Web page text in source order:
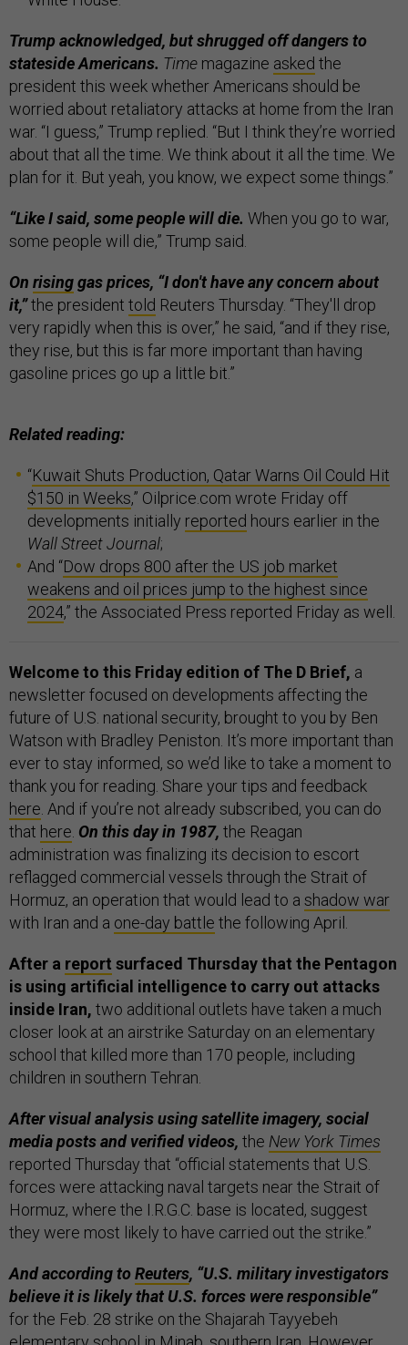
Trump acknowledged, but shrugged off dangers to
stateside Americans. Time magazine asked the
president this week whether Americans should be
worried about retaliatory attacks at home from the Iran
war. “I guess,” Trump replied. “But I think they’re worried
about that all the time. We think about it all the time. We
plan for it. But yeah, you know, we expect some things.”
“Like I said, some people will die. When you go to war,
some people will die,” Trump said.
On risinggas prices, “I don't have any concern about
it,”the president told Reuters Thursday. “They'll drop
very rapidly when this is over,” he said, “and if they rise,
they rise, but this is far more important than having
gasoline prices go up a little bit.”
Related reading:
“Kuwait Shuts Production, Qatar Warns Oil Could Hit
$150 in Weeks,” Oilprice.com wrote Friday off
developments initially reported hours earlier in the
Wall Street Journal;
And “Dow drops 800 after the US job market
weakens and oil prices jump to the highest since
2024,” the Associated Press reported Friday as well.
Welcome to this Friday edition of The D Brief, a
newsletter focused on developments affecting the
future of U.S. national security, brought to you by Ben
Watson with Bradley Peniston. It’s more important than
ever to stay informed, so we’d like to take a moment to
thank you for reading. Share your tips and feedback
here . And if you’re not already subscribed, you can do
that here On this day in 1987, the Reagan
administration was finalizing its decision to escort
reflagged commercial vessels through the Strait of
Hormuz, an operation that would lead to a shadow war
with Iran and a one-day battle the following April.
After a report surfaced Thursday that the Pentagon
is using artificial intelligence to carry out attacks
inside Iran, two additional outlets have taken a much
closer look at an airstrike Saturday on an elementary
school that killed more than 170 people, including
children in southern Tehran.
After visual analysis using satellite imagery, social
media posts and verified videos, the New York Times
reported Thursday that “official statements that U.S.
forces were attacking naval targets near the Strait of
Hormuz, where the I.R.G.C. base is located, suggest
they were most likely to have carried out the strike.”
And according toReuters, “U.S. military investigators
believe it is likely that U.S. forces were responsible”
for the Feb. 28 strike on the Shajarah Tayyebeh